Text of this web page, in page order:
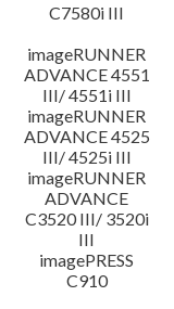
C7580i III
imageRUNNER
ADVANCE 4551
III/ 4551i III
imageRUNNER
ADVANCE 4525
III/ 4525i III
imageRUNNER
ADVANCE
C3520 III/ 3520i
III
imagePRESS
C910